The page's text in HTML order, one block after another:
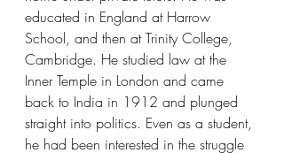
educated in England at Harrow
School, and then at Trinity College,
Cambridge. He studied law at the
Inner Temple in London and came
back to India in 1912 and plunged
straight into politics. Even as a student,
he had been interested in the struggle